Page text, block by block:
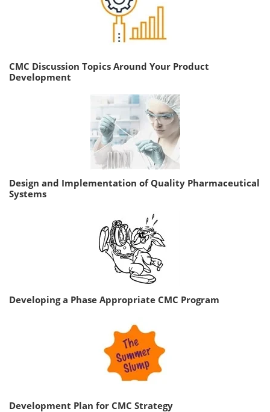
CMC Discussion Topics Around Your Product
Development
Design and Implementation of Quality Pharmaceutical
Systems
Developing a Phase Appropriate CMC Program
Development Plan for CMC Strategy